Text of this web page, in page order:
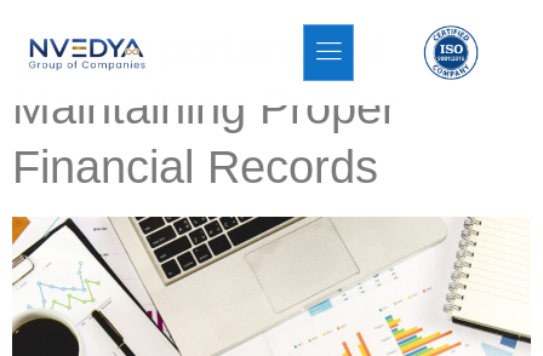
The Importance of
Maintaining Proper
Financial Records